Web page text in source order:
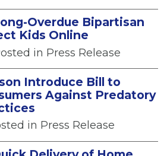
Overdue Bipartisan
Kids Online
in Press Release
Introduce Bill to
Against Predatory
in Press Release